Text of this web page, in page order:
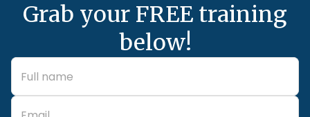
Grab your FREE training
below!